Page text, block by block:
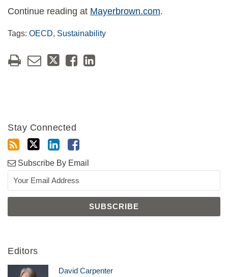
Continue reading at Mayerbrown.com.
Tags: OECD, Sustainability
Stay Connected
Subscribe By Email
Editors
David Carpenter